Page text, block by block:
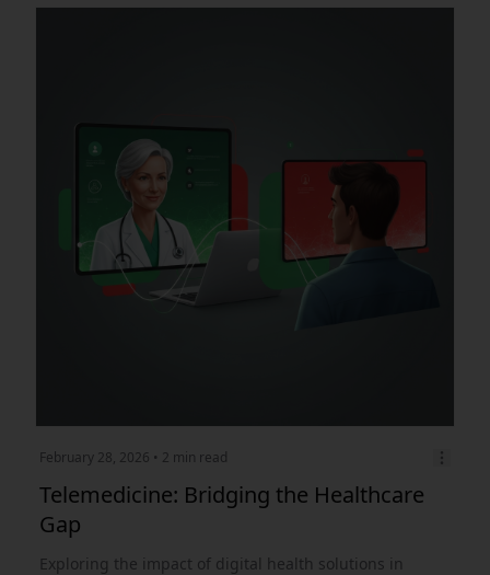
February 28, 2026 • 2 min read
Telemedicine: Bridging the Healthcare
Gap
Exploring the impact of digital health solutions in